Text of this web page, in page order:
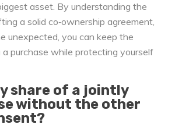
asset. By understanding the
a solid co‑ownership agreement,
unexpected, you can keep the
purchase while protecting yourself
share of a jointly
without the other